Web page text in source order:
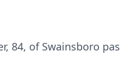
84, of Swainsboro